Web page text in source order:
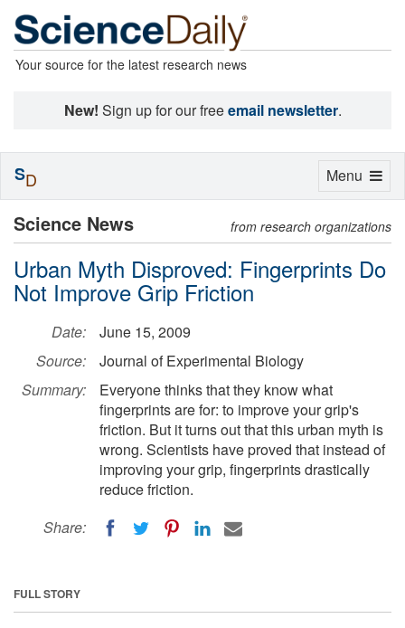
Your source for the latest research news
New! Sign up for our freeemail newsletter.
Science News from research organizations
Urban Myth Disproved: Fingerprints Do
Not Improve Grip Friction
Date:
June 15, 2009
Source:
Journal of Experimental Biology
Summary:
Everyone thinks that they know what
fingerprints are for: to improve your grip's
friction. But it turns out that this urban myth is
wrong. Scientists have proved that instead of
improving your grip, fingerprints drastically
reduce friction.
Share:
FULL STORY
Toggle
Menu
SD